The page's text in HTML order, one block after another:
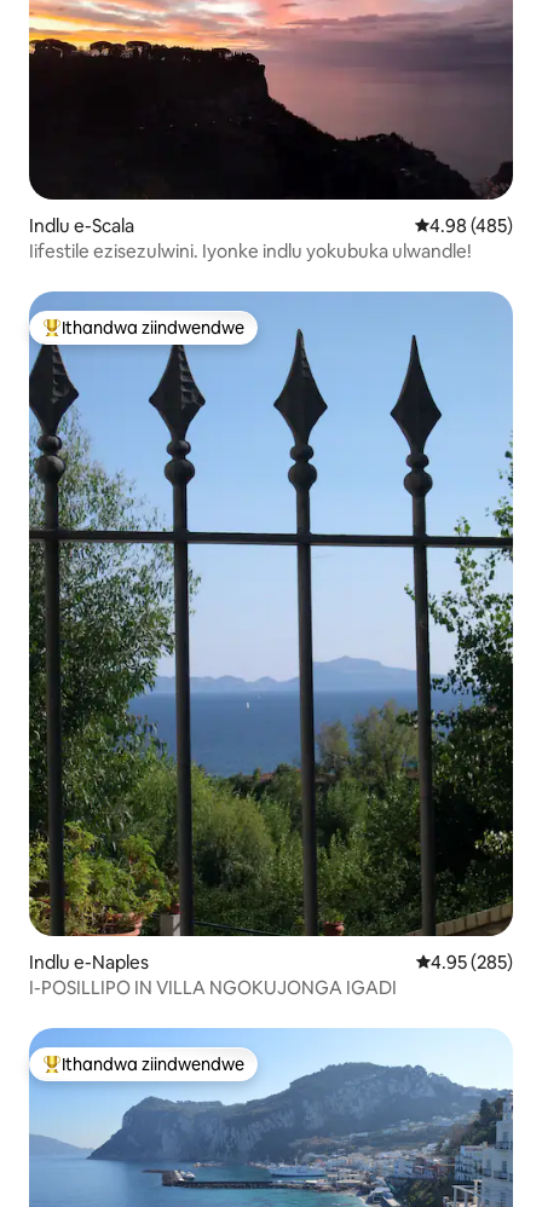
Indlu e-Scala 4.98
4.98 (485)
Iifestile ezisezulwini. Iyonke indlu yokubuka ulwandle!
Eyona ithandwa zindwendwe
Ithandwa ziindwendwe
Indlu e-Naples 4.95
4.95 (285)
I-POSILLIPO IN VILLA NGOKUJONGA IGADI
Eyona ithandwa zindwendwe
Ithandwa ziindwendwe